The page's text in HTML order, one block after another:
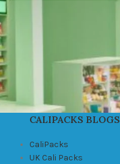
CALIPACKS BLOGS
CaliPacks
UK Cali Packs